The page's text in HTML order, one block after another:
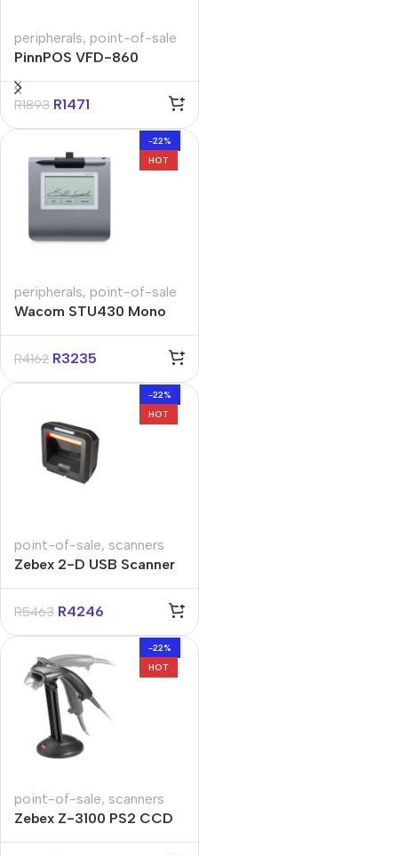
peripherals, point-of-sale
PinnPOS VFD-860
Display Pole
R1893 R1471
-22%
HOT
peripherals, point-of-sale
Wacom STU430 Mono
R4162 R3235
-22%
HOT
point-of-sale, scanners
Zebex 2-D USB Scanner
R5463 R4246
-22%
HOT
point-of-sale, scanners
Zebex Z-3100 PS2 CCD
Barcode Scanner